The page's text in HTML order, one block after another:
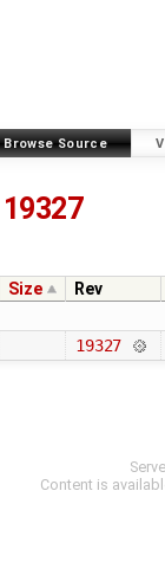
Browse Source
19327
Size
Rev
19327
Content is